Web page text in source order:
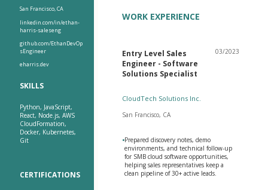
San Francisco, CA
linkedin.com/in/ethan-
harris-saleseng
github.com/EthanDevOp
sEngineer
eharris.dev
SKILLS
Python, JavaScript,
React, Node.js, AWS
CloudFormation,
Docker, Kubernetes,
Git
CERTIFICATIONS
WORK EXPERIENCE
Entry Level Sales
Engineer - Software
Solutions Specialist
03/2023
CloudTech Solutions Inc.
San Francisco, CA
•Prepared discovery notes, demo
environments, and technical follow-up
for SMB cloud software opportunities,
helping sales representatives keep a
clean pipeline of 30+ active leads.